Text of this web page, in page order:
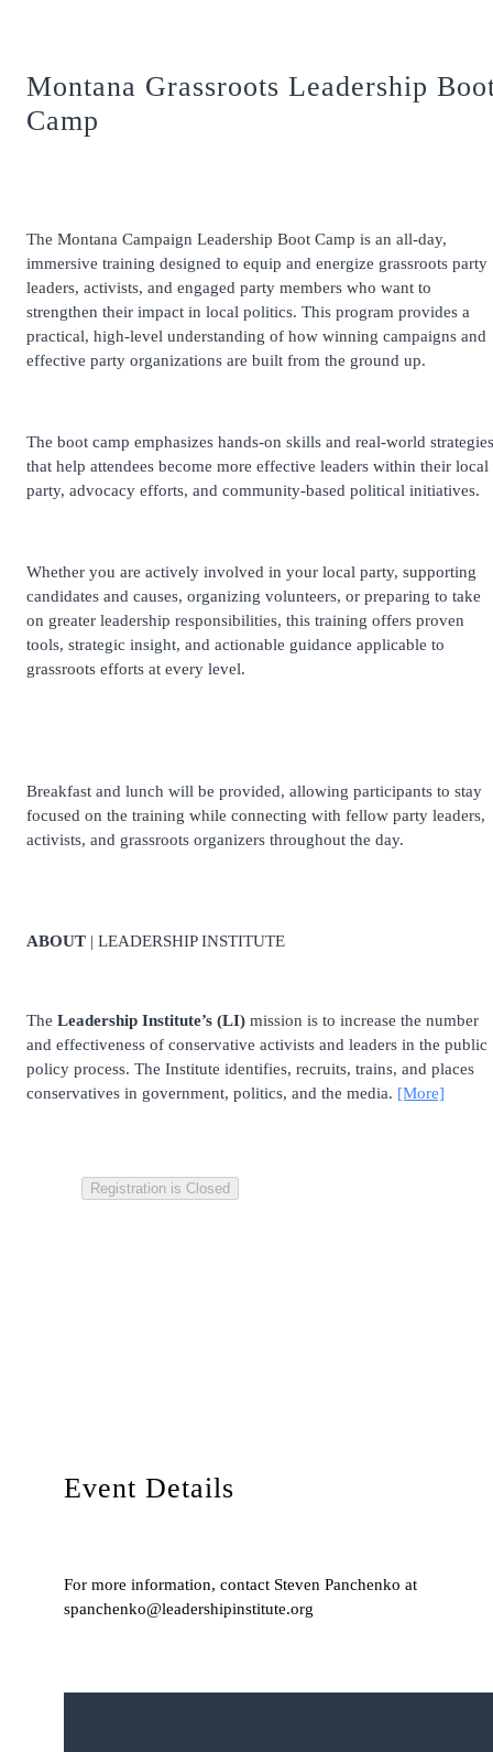
Montana Grassroots Leadership
Camp
The Montana Campaign Leadership Boot Camp is an all-day,
immersive training designed to equip and energize grassroots party
leaders, activists, and engaged party members who want to
strengthen their impact in local politics. This program provides a
practical, high-level understanding of how winning campaigns and
effective party organizations are built from the ground up.
The boot camp emphasizes hands-on skills and real-world strategies
that help attendees become more effective leaders within their local
party, advocacy efforts, and community-based political initiatives.
Whether you are actively involved in your local party, supporting
candidates and causes, organizing volunteers, or preparing to take
on greater leadership responsibilities, this training offers proven
tools, strategic insight, and actionable guidance applicable to
grassroots efforts at every level.
Breakfast and lunch will be provided, allowing participants to stay
focused on the training while connecting with fellow party leaders,
activists, and grassroots organizers throughout the day.
ABOUT | LEADERSHIP INSTITUTE
The Leadership Institute’s (LI) mission is to increase the number
and effectiveness of conservative activists and leaders in the public
policy process. The Institute identifies, recruits, trains, and places
conservatives in government, politics, and the media. [More]
Registration is Closed
Event Details
For more information, contact Steven Panchenko at
spanchenko@leadershipinstitute.org